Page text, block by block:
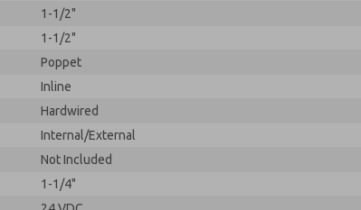
1-1/2"
1-1/2"
Poppet
Inline
Hardwired
Internal/External
Not Included
1-1/4"